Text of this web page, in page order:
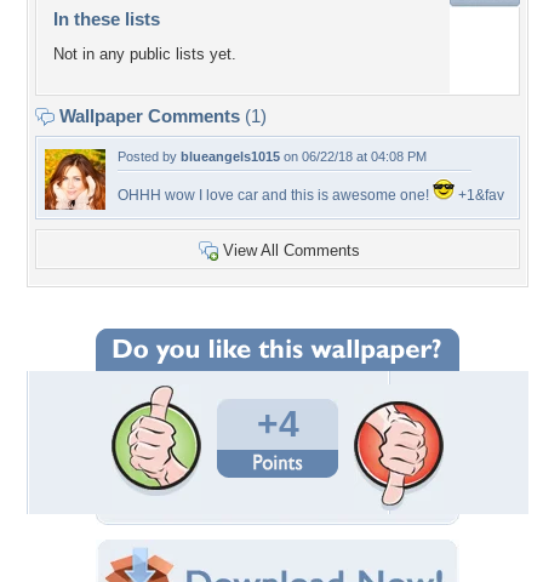
In these lists
Not in any public lists yet.
Wallpaper Comments (1)
Posted by blueangels1015 on 06/22/18 at 04:08 PM
OHHH wow I love car and this is awesome one! +1&fav
View All Comments
+4